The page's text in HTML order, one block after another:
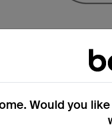
Works
the
Would you